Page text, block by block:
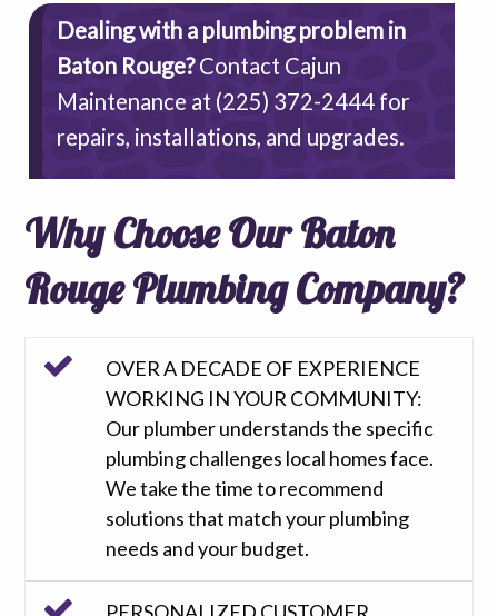
Dealing with a plumbing problem in
Baton Rouge?Contact Cajun
Maintenance at (225) 372-2444for
repairs, installations, and upgrades.
Why Choose Our Baton
Rouge Plumbing Company?
OVER A DECADE OF EXPERIENCE
WORKING IN YOUR COMMUNITY:
Our plumber understands the specific
plumbing challenges local homes face.
We take the time to recommend
solutions that match your plumbing
needs and your budget.